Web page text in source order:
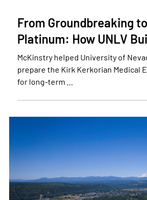
From Groundbreaking
Platinum: How UNLV
McKinstry helped University of
prepare the Kirk Kerkorian Medical
for long-term …